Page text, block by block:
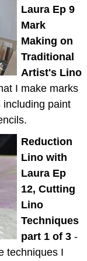
Laura Ep 9
Mark
Making on
Traditional
Artist's Lino
I make marks
including paint
Reduction
Lino with
Laura Ep
12, Cutting
Lino
Techniques
part 1 of 3 -
techniques I